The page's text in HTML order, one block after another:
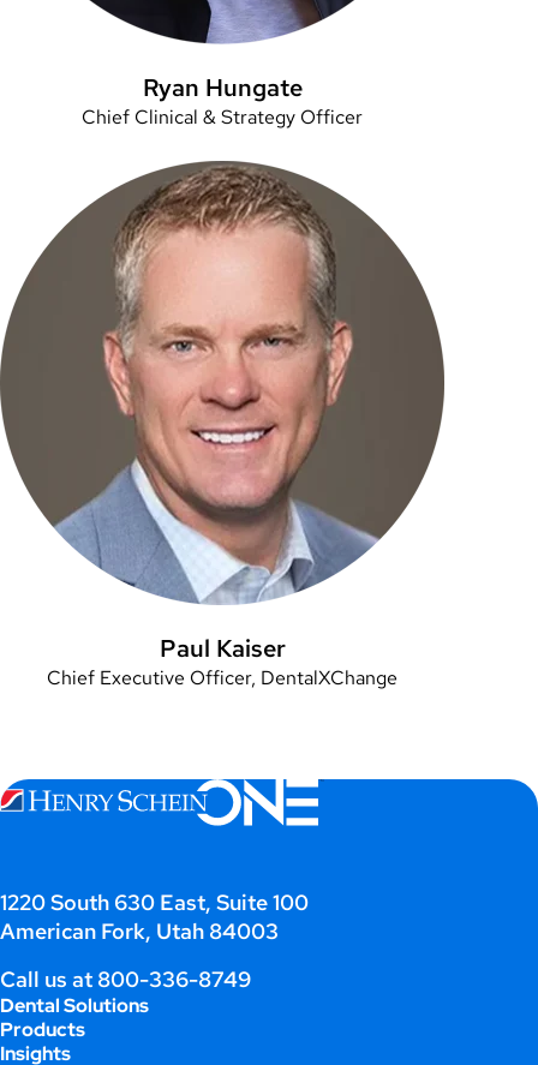
Ryan Hungate
Chief Clinical & Strategy Officer
Paul Kaiser
Chief Executive Officer, DentalXChange
1220 South 630 East, Suite 100
American Fork, Utah 84003
Call us at 800-336-8749
Dental Solutions
Products
Insights